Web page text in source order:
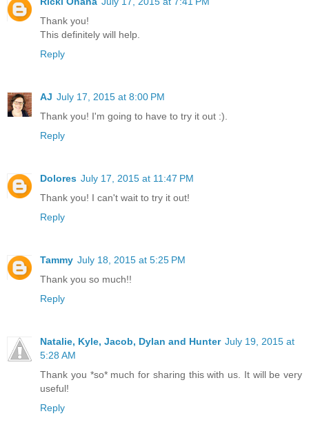
Thank you!
This definitely will help.
Reply
AJ July 17, 2015 at 8:00 PM
Thank you! I'm going to have to try it out :).
Reply
Dolores July 17, 2015 at 11:47 PM
Thank you! I can't wait to try it out!
Reply
Tammy July 18, 2015 at 5:25 PM
Thank you so much!!
Reply
Natalie, Kyle, Jacob, Dylan and Hunter July 19, 2015 at
5:28 AM
Thank you *so* much for sharing this with us. It will be very
useful!
Reply